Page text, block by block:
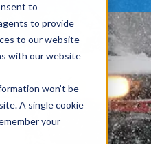
to
to provide
to our website
with our website
won’t be
A single cookie
your